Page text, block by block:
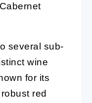
several sub-
wine
for its
red